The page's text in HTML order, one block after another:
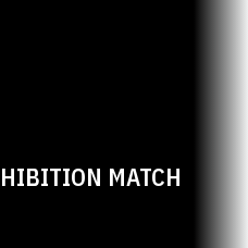
MATCH